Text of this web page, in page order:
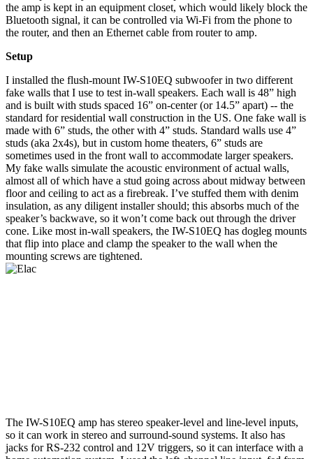
the amp is kept in an equipment closet, which would likely block the
Bluetooth signal, it can be controlled via Wi-Fi from the phone to
the router, and then an Ethernet cable from router to amp.
Setup
I installed the flush-mount IW-S10EQ subwoofer in two different
fake walls that I use to test in-wall speakers. Each wall is 48” high
and is built with studs spaced 16” on-center (or 14.5” apart) -- the
standard for residential wall construction in the US. One fake wall is
made with 6” studs, the other with 4” studs. Standard walls use 4”
studs (aka 2x4s), but in custom home theaters, 6” studs are
sometimes used in the front wall to accommodate larger speakers.
My fake walls simulate the acoustic environment of actual walls,
almost all of which have a stud going across about midway between
floor and ceiling to act as a firebreak. I’ve stuffed them with denim
insulation, as any diligent installer should; this absorbs much of the
speaker’s backwave, so it won’t come back out through the driver
cone. Like most in-wall speakers, the IW-S10EQ has dogleg mounts
that flip into place and clamp the speaker to the wall when the
mounting screws are tightened.
The IW-S10EQ amp has stereo speaker-level and line-level inputs,
so it can work in stereo and surround-sound systems. It also has
jacks for RS-232 control and 12V triggers, so it can interface with a